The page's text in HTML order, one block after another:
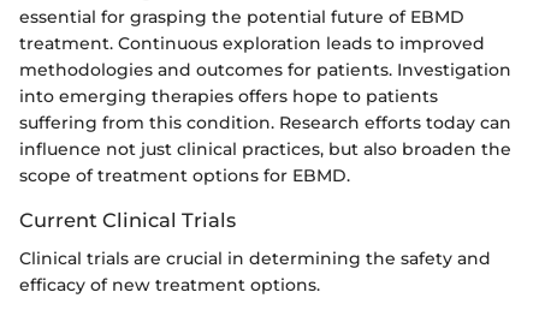
essential for grasping the potential future of EBMD
treatment. Continuous exploration leads to improved
methodologies and outcomes for patients. Investigation
into emerging therapies offers hope to patients
suffering from this condition. Research efforts today can
influence not just clinical practices, but also broaden the
scope of treatment options for EBMD.
Current Clinical Trials
Clinical trials are crucial in determining the safety and
efficacy of new treatment options.